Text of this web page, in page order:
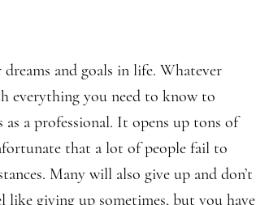
and goals in life. Whatever
everything you need to know to
a professional. It opens up tons of
that a lot of people fail to
Many will also give up and don’t
like giving up sometimes, but you have